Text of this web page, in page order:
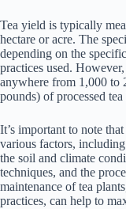
Tea yield is typically
hectare or acre. The
depending on the
practices used.
anywhere from 1,000 to
pounds) of processed
It’s important to note
various factors,
the soil and climate
techniques, and the
maintenance of tea
practices, can help to